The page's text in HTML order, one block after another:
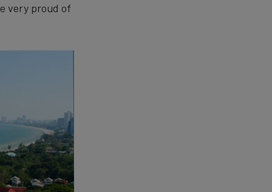
very proud of